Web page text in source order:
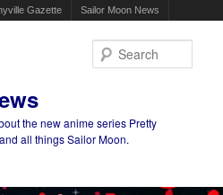
Gazette Sailor Moon News
the new anime series Pretty
all things Sailor Moon.